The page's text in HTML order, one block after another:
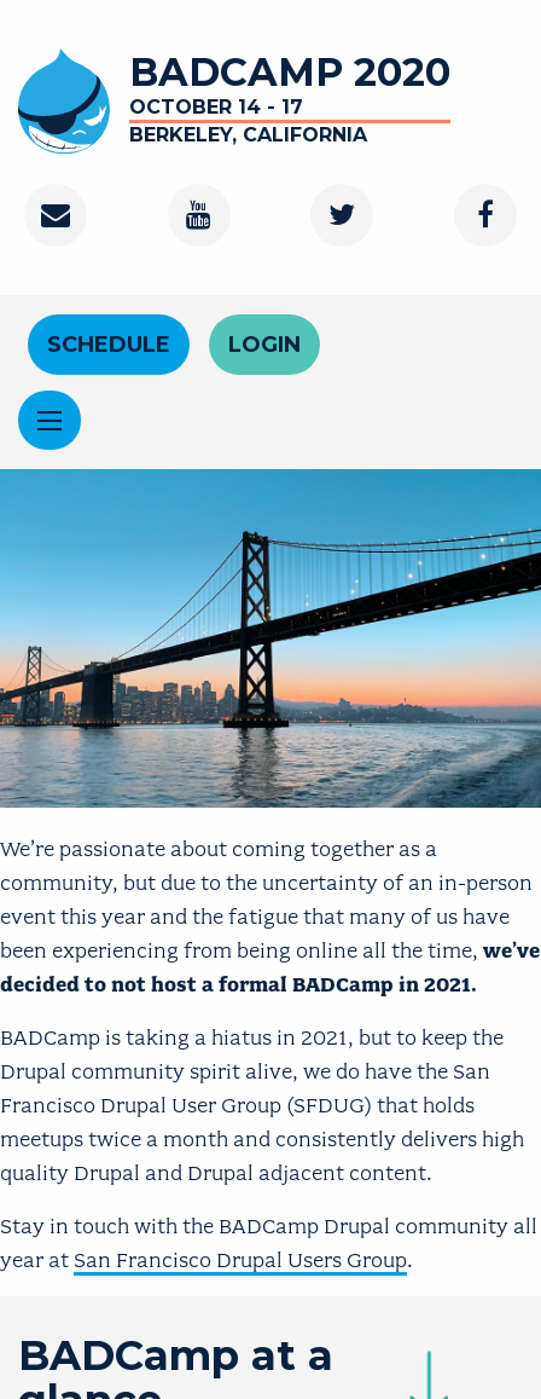
BADCAMP 2020
OCTOBER 14 - 17
BERKELEY, CALIFORNIA
Contact Youtube ChannelTwitter
Header Menu
SCHEDULE LOGIN
We’re passionate about coming together as a
community, but due to the uncertainty of an in-person
event this year and the fatigue that many of us have
been experiencing from being online all the time, we’ve
decided to not host a formal BADCamp in 2021.
BADCamp is taking a hiatus in 2021, but to keep the
Drupal community spirit alive, we do have the San
Francisco Drupal User Group (SFDUG) that holds
meetups twice a month and consistently delivers high
quality Drupal and Drupal adjacent content.
Stay in touch with the BADCamp Drupal community all
year at San Francisco Drupal Users Group.
BADCamp at a